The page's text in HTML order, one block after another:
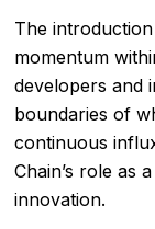
The
momentum
developers and
boundaries of
continuous
Chain’s role as
innovation.